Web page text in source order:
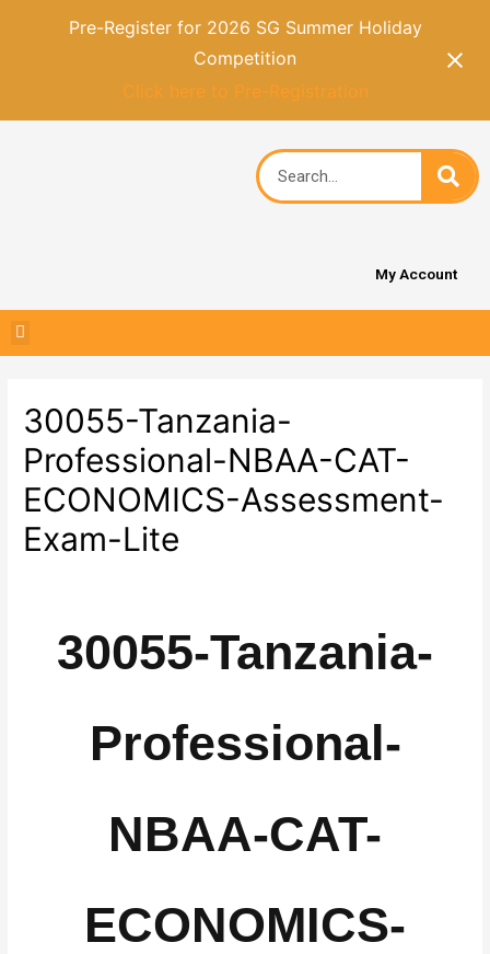
Pre-Register for 2026 SG Summer Holiday
Competition
Click here to Pre-Registration
My Account
30055-Tanzania-
Professional-NBAA-CAT-
ECONOMICS-Assessment-
Exam-Lite
30055-Tanzania-
Professional-
NBAA-CAT-
ECONOMICS-